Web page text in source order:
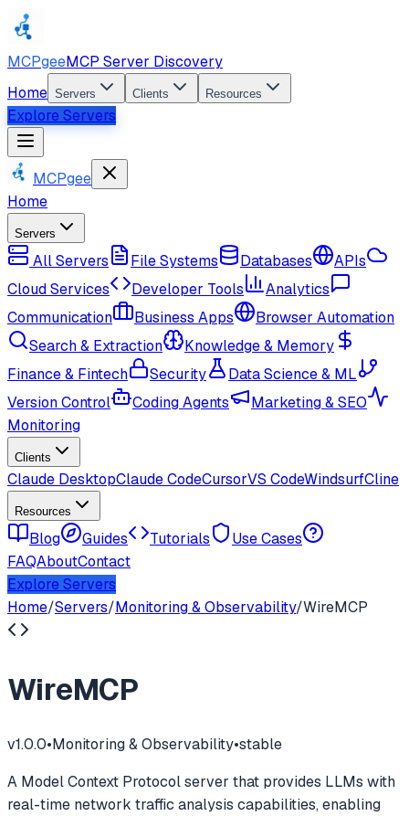
MCPgeeMCP Server Discovery
Home Servers Clients Resources
Explore Servers
MCPgee
Home
Servers
All Servers File Systems Databases
APIs
Cloud Services
Developer Tools
Analytics
Communication
Business Apps
Browser Automation
Search & Extraction
Knowledge & Memory
Finance & Fintech
Security
Data Science & ML
Version Control
Coding Agents
Marketing & SEO
Monitoring
Clients
Claude DesktopClaude CodeCursorVS CodeWindsurfCline
Resources
Blog Guides Tutorials
Use Cases
FAQAboutContact
Explore Servers
Home/Servers/Monitoring & Observability/WireMCP
WireMCP
v1.0.0•Monitoring & Observability•stable
A Model Context Protocol server that provides LLMs with
real-time network traffic analysis capabilities, enabling